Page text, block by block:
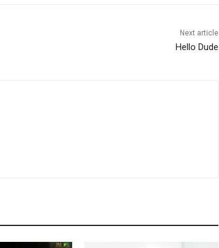
Next article
Hello Dude